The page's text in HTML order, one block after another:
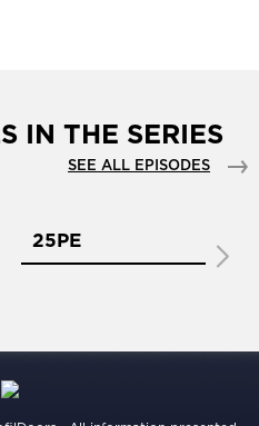
IN THE SERIES
SEE ALL EPISODES
25PE